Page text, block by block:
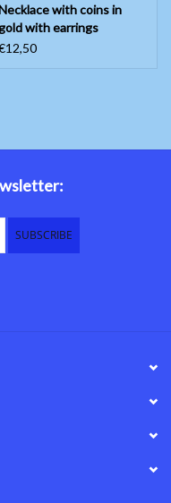
with coins in
with earrings
SUBSCRIBE